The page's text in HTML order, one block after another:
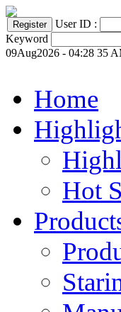
User ID :
Keyword
09Aug2026 - 04:28 35
Home
Hot